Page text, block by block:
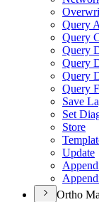
Query
Query
Query
Query
Query
Query
Save
Set
Store
Update
Ortho